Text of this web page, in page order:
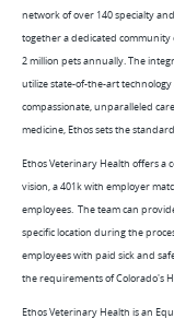
network of over 140 specialty
together a dedicated community
2 million pets annually. The
utilize state-of-the-art
compassionate, unparalleled
medicine, Ethos sets the
Ethos Veterinary Health offers a
vision, a 401k with employer
employees. The team can
specific location during the
employees with paid sick and
the requirements of Colorado's
Ethos Veterinary Health is an